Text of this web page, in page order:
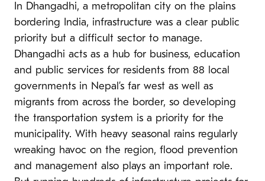
In Dhangadhi, a metropolitan city on the plains
bordering India, infrastructure was a clear public
priority but a difficult sector to manage.
Dhangadhi acts as a hub for business, education
and public services for residents from 88 local
governments in Nepal’s far west as well as
migrants from across the border, so developing
the transportation system is a priority for the
municipality. With heavy seasonal rains regularly
wreaking havoc on the region, flood prevention
and management also plays an important role.